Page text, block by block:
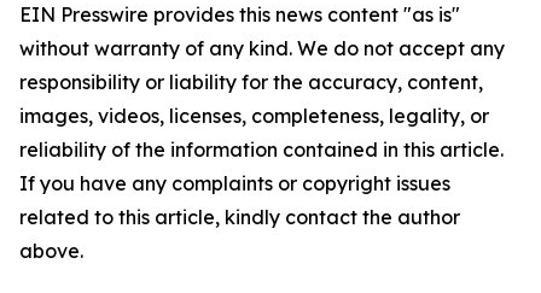
EIN Presswire provides this news content "as is"
without warranty of any kind. We do not accept any
responsibility or liability for the accuracy, content,
images, videos, licenses, completeness, legality, or
reliability of the information contained in this article.
If you have any complaints or copyright issues
related to this article, kindly contact the author
above.